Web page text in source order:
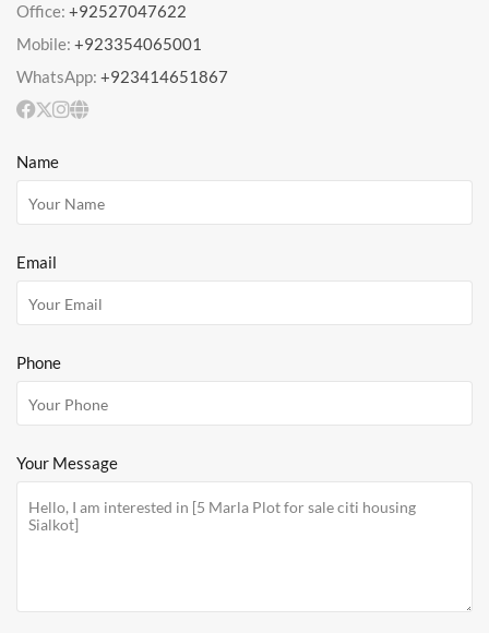
Office: +92527047622
Mobile: +923354065001
WhatsApp: +923414651867
Name
Email
Phone
Your Message